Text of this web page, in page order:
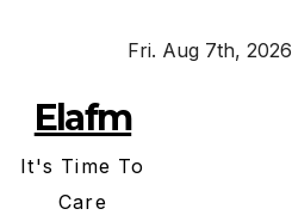
Fri. Aug 7th, 2026
Elafm
It's Time To
Care